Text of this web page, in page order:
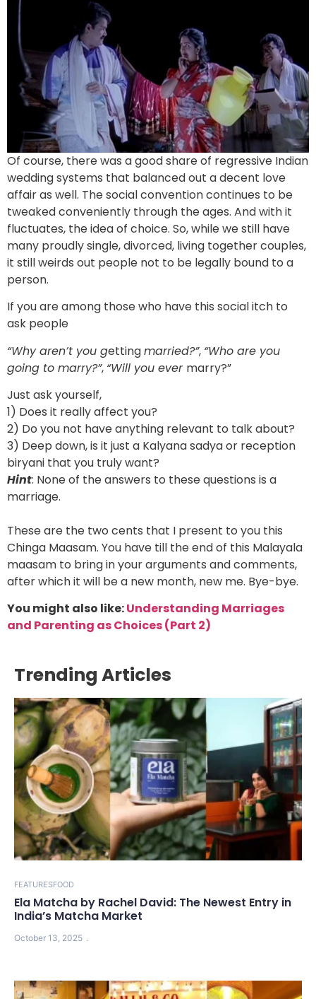
Of course, there was a good share of regressive Indian
wedding systems that balanced out a decent love
affair as well. The social convention continues to be
tweaked conveniently through the ages. And with it
fluctuates, the idea of choice. So, while we still have
many proudly single, divorced, living together couples,
it still weirds out people not to be legally bound to a
person.
If you are among those who have this social itch to
ask people
“Why aren’t you gettingmarried?”, “Who are you
going to marry?”, “Will you ever marry?”
Just ask yourself,
1) Does it really affect you?
2) Do you not have anything relevant to talk about?
3) Deep down, is it just a Kalyana sadya or reception
biryani that you truly want?
Hint: None of the answers to these questions is a
marriage.
These are the two cents that I present to you this
Chinga Maasam. You have till the end of this Malayala
maasam to bring in your arguments and comments,
after which it will be a new month, new me. Bye-bye.
You might also like:Understanding Marriages
and Parenting as Choices (Part 2)
Trending Articles
FEATURESFOOD
Ela Matcha by Rachel David: The Newest Entry in
India’s Matcha Market
October 13, 2025